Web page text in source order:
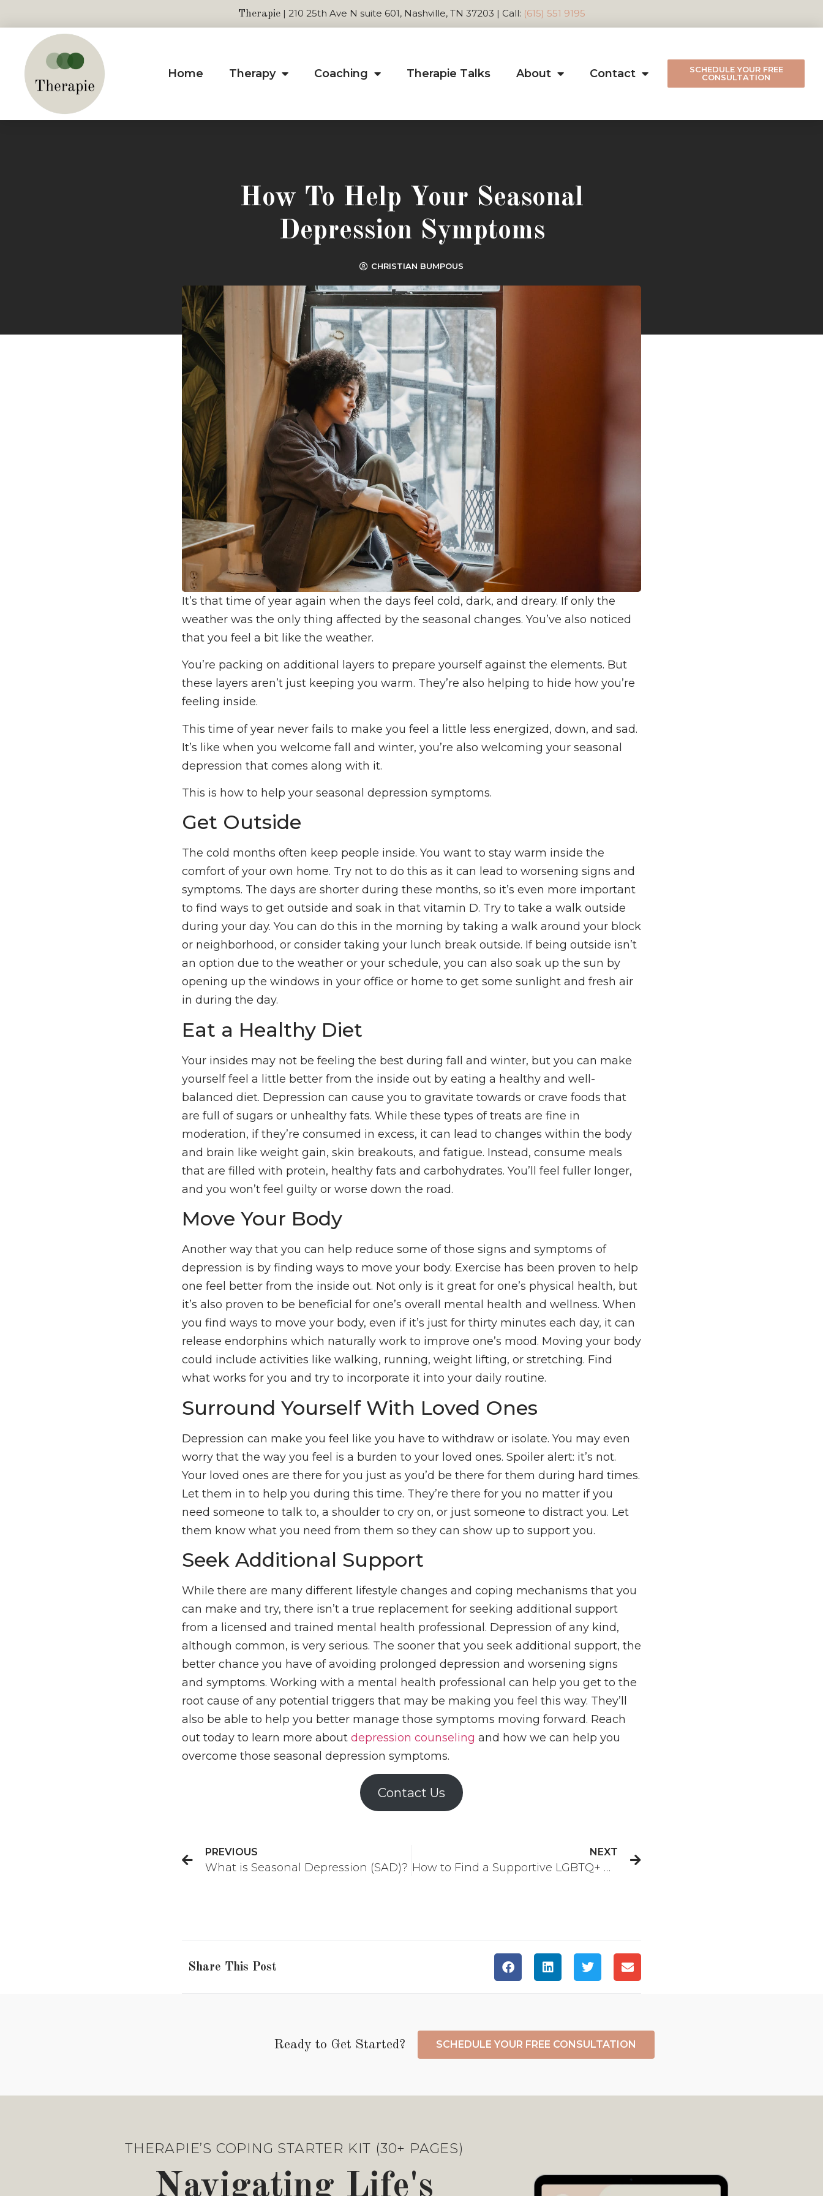
Therapie| 210 25th Ave N suite 601, Nashville, TN 37203 | Call: (615) 551 9195
Home Therapy Coaching Therapie Talks About Contact
SCHEDULE YOUR FREE
CONSULTATION
How To Help Your Seasonal
Depression Symptoms
CHRISTIAN BUMPOUS
It’s that time of year again when the days feel cold, dark, and dreary. If only the
weather was the only thing affected by the seasonal changes. You’ve also noticed
that you feel a bit like the weather.
You’re packing on additional layers to prepare yourself against the elements. But
these layers aren’t just keeping you warm. They’re also helping to hide how you’re
feeling inside.
This time of year never fails to make you feel a little less energized, down, and sad.
It’s like when you welcome fall and winter, you’re also welcoming your seasonal
depression that comes along with it.
This is how to help your seasonal depression symptoms.
Get Outside
The cold months often keep people inside. You want to stay warm inside the
comfort of your own home. Try not to do this as it can lead to worsening signs and
symptoms. The days are shorter during these months, so it’s even more important
to find ways to get outside and soak in that vitamin D. Try to take a walk outside
during your day. You can do this in the morning by taking a walk around your block
or neighborhood, or consider taking your lunch break outside. If being outside isn’t
an option due to the weather or your schedule, you can also soak up the sun by
opening up the windows in your office or home to get some sunlight and fresh air
in during the day.
Eat a Healthy Diet
Your insides may not be feeling the best during fall and winter, but you can make
yourself feel a little better from the inside out by eating a healthy and well-
balanced diet. Depression can cause you to gravitate towards or crave foods that
are full of sugars or unhealthy fats. While these types of treats are fine in
moderation, if they’re consumed in excess, it can lead to changes within the body
and brain like weight gain, skin breakouts, and fatigue. Instead, consume meals
that are filled with protein, healthy fats and carbohydrates. You’ll feel fuller longer,
and you won’t feel guilty or worse down the road.
Move Your Body
Another way that you can help reduce some of those signs and symptoms of
depression is by finding ways to move your body. Exercise has been proven to help
one feel better from the inside out. Not only is it great for one’s physical health, but
it’s also proven to be beneficial for one’s overall mental health and wellness. When
you find ways to move your body, even if it’s just for thirty minutes each day, it can
release endorphins which naturally work to improve one’s mood. Moving your body
could include activities like walking, running, weight lifting, or stretching. Find
what works for you and try to incorporate it into your daily routine.
Surround Yourself With Loved Ones
Depression can make you feel like you have to withdraw or isolate. You may even
worry that the way you feel is a burden to your loved ones. Spoiler alert: it’s not.
Your loved ones are there for you just as you’d be there for them during hard times.
Let them in to help you during this time. They’re there for you no matter if you
need someone to talk to, a shoulder to cry on, or just someone to distract you. Let
them know what you need from them so they can show up to support you.
Seek Additional Support
While there are many different lifestyle changes and coping mechanisms that you
can make and try, there isn’t a true replacement for seeking additional support
from a licensed and trained mental health professional. Depression of any kind,
although common, is very serious. The sooner that you seek additional support, the
better chance you have of avoiding prolonged depression and worsening signs
and symptoms. Working with a mental health professional can help you get to the
root cause of any potential triggers that may be making you feel this way. They’ll
also be able to help you better manage those symptoms moving forward. Reach
out today to learn more about depression counseling and how we can help you
overcome those seasonal depression symptoms.
Contact Us
PREVIOUS
What is Seasonal Depression (SAD)?
NEXT
How to Find a Supportive LGBTQ+ Community
Share This Post
Ready to Get Started? SCHEDULE YOUR FREE CONSULTATION
THERAPIE’S COPING STARTER KIT (30+ PAGES)
Navigating Life's